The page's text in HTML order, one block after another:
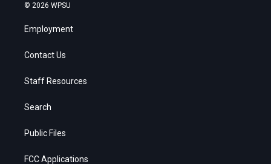
© 2026 WPSU
Employment
Contact Us
Staff Resources
Search
Public Files
FCC Applications